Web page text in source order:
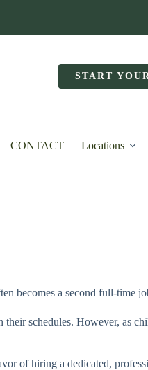
START
CONTACT Locations
becomes a second full-time
schedules. However, as
of hiring a dedicated,